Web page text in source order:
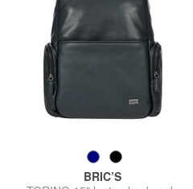
BRIC’S